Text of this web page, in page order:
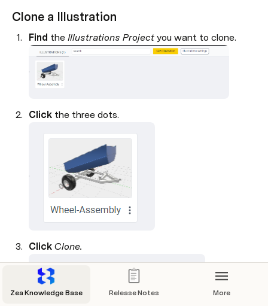
Clone a Illustration
Find the Illustrations Project you want to clone.
Click the three dots.
Click Clone.
Zea Knowledge Base Release Notes More